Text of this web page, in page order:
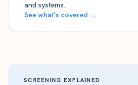
and systems.
See what's covered →
SCREENING EXPLAINED